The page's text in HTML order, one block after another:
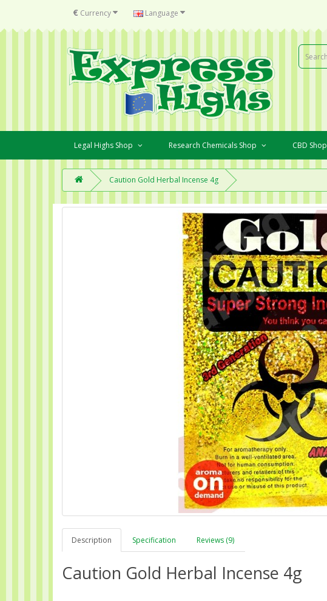
€ Currency Language
Legal Highs Shop Research Chemicals Shop CBD Shop
Caution Gold Herbal Incense 4g
Description Specification Reviews (9)
Caution Gold Herbal Incense 4g